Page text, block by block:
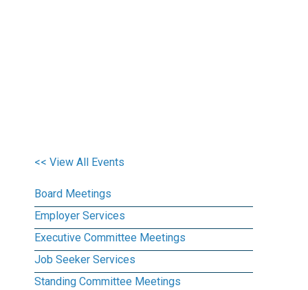
<< View All Events
Board Meetings
Employer Services
Executive Committee Meetings
Job Seeker Services
Standing Committee Meetings